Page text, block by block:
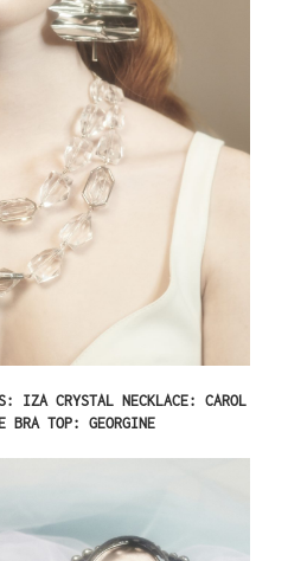
IZA CRYSTAL NECKLACE: CAROL
BRA TOP: GEORGINE